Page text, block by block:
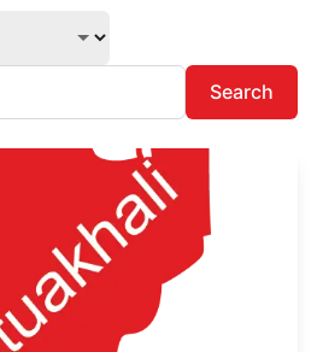
Search